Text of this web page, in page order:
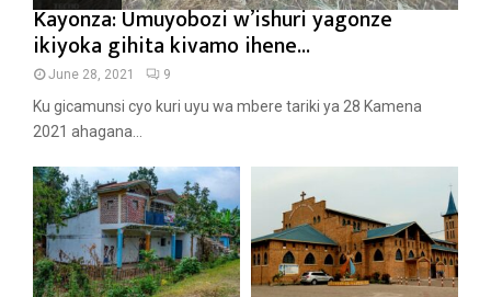
Kayonza: Umuyobozi w’ishuri yagonze
ikiyoka gihita kivamo ihene...
June 28, 2021 9
Ku gicamunsi cyo kuri uyu wa mbere tariki ya 28 Kamena
2021 ahagana...